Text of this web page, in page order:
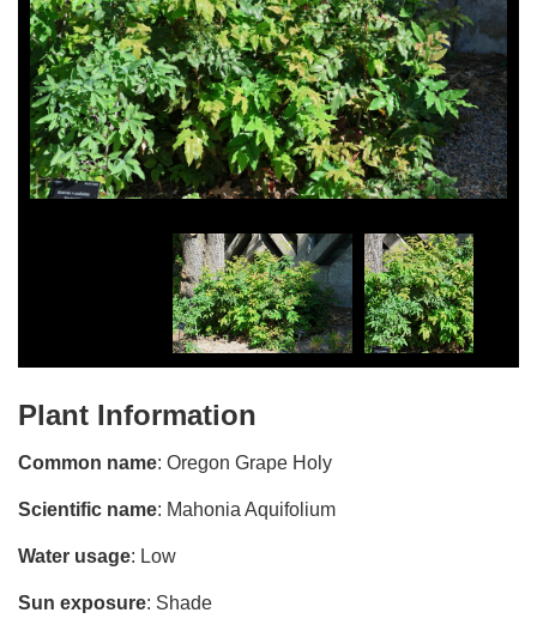
Plant Information
Common name: Oregon Grape Holy
Scientific name: Mahonia Aquifolium
Water usage: Low
Sun exposure: Shade